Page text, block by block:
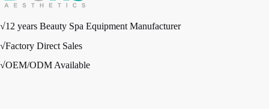
√12 years Beauty Spa Equipment Manufacturer
√Factory Direct Sales
√OEM/ODM Available